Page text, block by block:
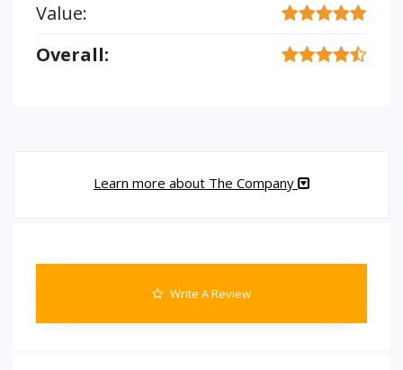
Value:
Overall:
Learn more about The Company
Write A Review